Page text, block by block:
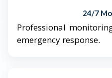
24/7
Professional
emergency response.